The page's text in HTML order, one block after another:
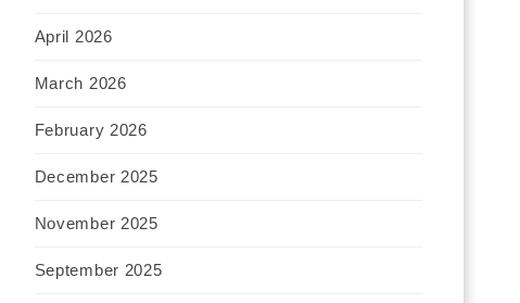
April 2026
March 2026
February 2026
December 2025
November 2025
September 2025